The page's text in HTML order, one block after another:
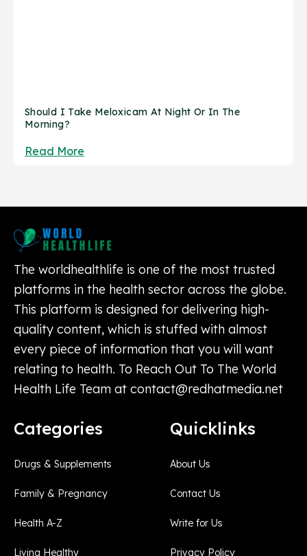
Should I Take Meloxicam At Night Or In The
Morning?
Read More
The worldhealthlife is one of the most trusted
platforms in the health sector across the globe.
This platform is designed for delivering high-
quality content, which is stuffed with almost
every piece of information that you will want
relating to health. To Reach Out To The World
Health Life Team at contact@redhatmedia.net
Categories
Drugs & Supplements
Family & Pregnancy
Health A-Z
Living Healthy
Quicklinks
About Us
Contact Us
Write for Us
Privacy Policy